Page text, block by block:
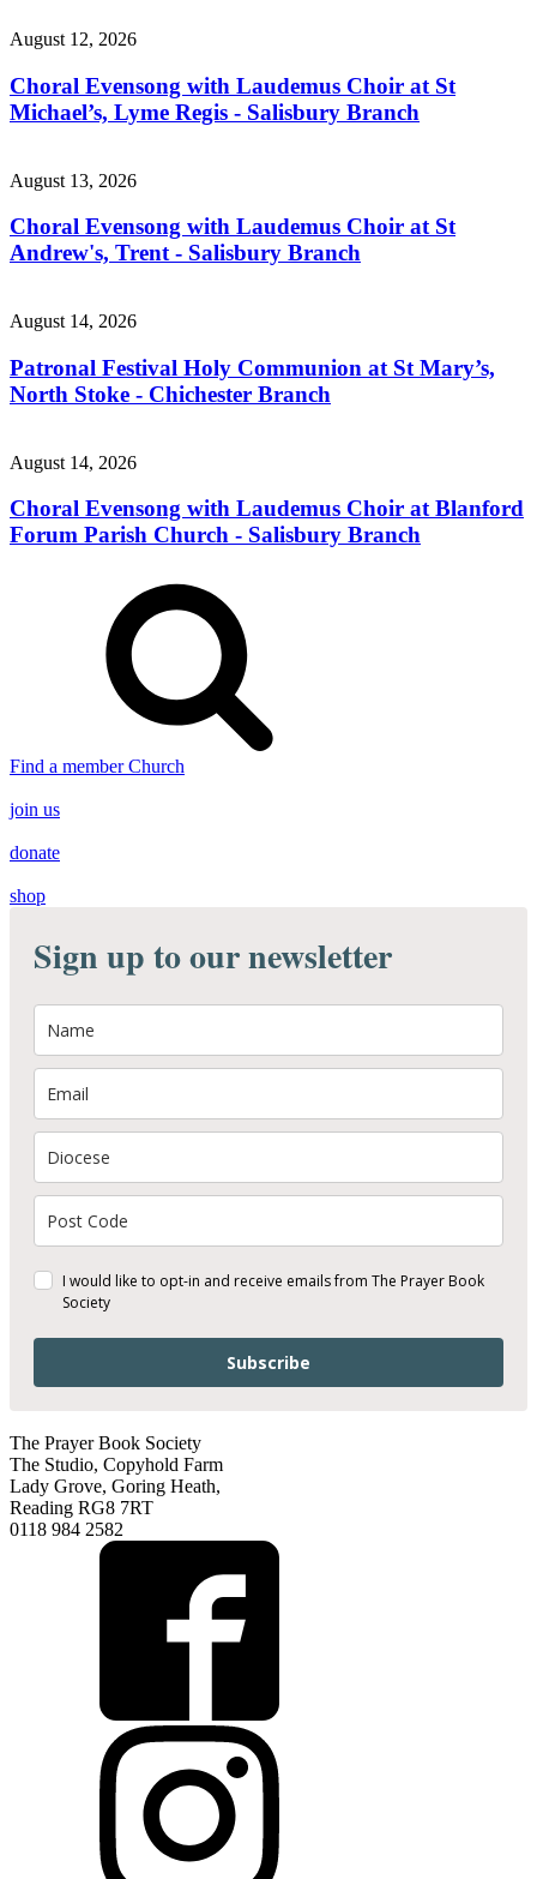
August 12, 2026
Choral Evensong with Laudemus Choir at St
Michael’s, Lyme Regis - Salisbury Branch
August 13, 2026
Choral Evensong with Laudemus Choir at St
Andrew's, Trent - Salisbury Branch
August 14, 2026
Patronal Festival Holy Communion at St Mary’s,
North Stoke - Chichester Branch
August 14, 2026
Choral Evensong with Laudemus Choir at Blanford
Forum Parish Church - Salisbury Branch
Find a member Church
join us
donate
shop
Sign up to our newsletter
I would like to opt-in and receive emails from The Prayer Book
Society
Subscribe
The Prayer Book Society
The Studio, Copyhold Farm
Lady Grove, Goring Heath,
Reading RG8 7RT
0118 984 2582